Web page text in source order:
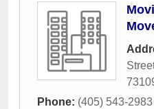
Phone: (405) 543-2983